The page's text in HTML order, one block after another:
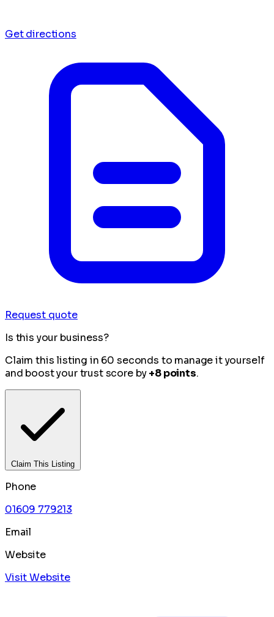
Get directions
Request quote
Is this your business?
Claim this listing in 60 seconds to manage it yourself
and boost your trust score by+8 points.
Claim This Listing
Phone
01609 779213
Email
Website
Visit Website